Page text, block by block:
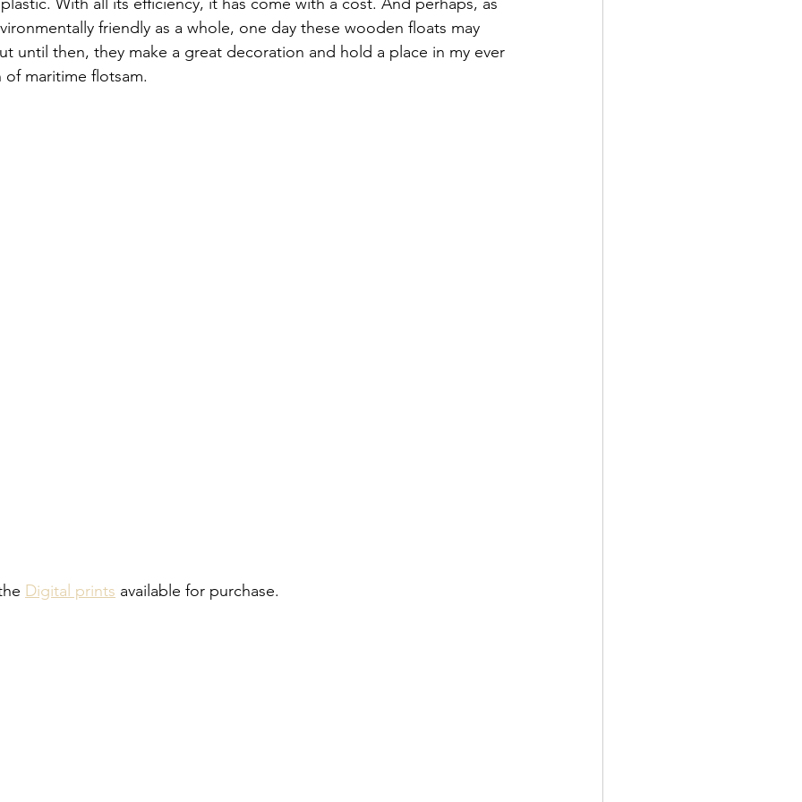
friendly as a whole, one day these wooden floats may
until then, they make a great decoration and hold a place in my ever
maritime flotsam.
Digital prints available for purchase.